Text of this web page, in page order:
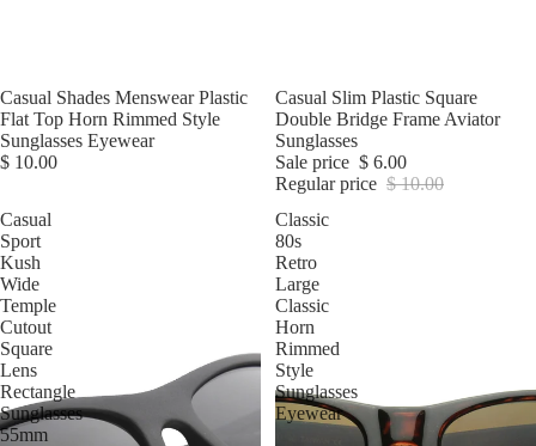
Casual Shades Menswear Plastic
Flat Top Horn Rimmed Style
Sunglasses Eyewear
$ 10.00
Sale
Casual Slim Plastic Square
Double Bridge Frame Aviator
Sunglasses
Sale price $ 6.00
Regular price $ 10.00
Casual
Sport
Kush
Wide
Temple
Cutout
Square
Lens
Rectangle
Sunglasses
55mm
Classic
80s
Retro
Large
Classic
Horn
Rimmed
Style
Sunglasses
Eyewear